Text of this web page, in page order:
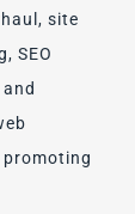
site
SEO